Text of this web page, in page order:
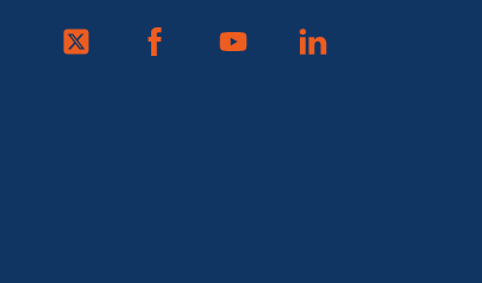
Twitter Facebook Linkedin